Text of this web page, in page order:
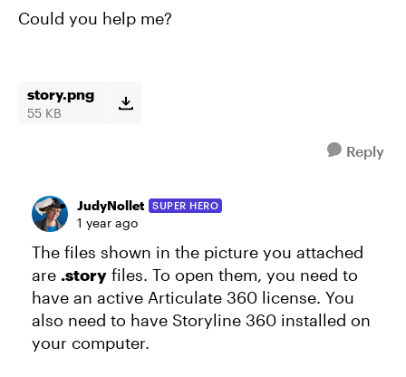
Could you help me?
story.png
55 KB
Reply
JudyNollet SUPER HERO
1 year ago
The files shown in the picture you attached
are .story files. To open them, you need to
have an active Articulate 360 license. You
also need to have Storyline 360 installed on
your computer.